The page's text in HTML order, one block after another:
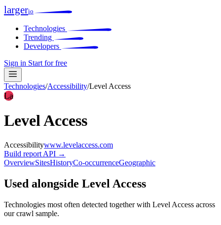
largerio
Technologies
Trending
Developers
Sign in Start for free
Technologies/Accessibility/Level Access
La
Level Access
Accessibilitywww.levelaccess.com
Build report API →
OverviewSitesHistoryCo-occurrenceGeographic
Used alongside Level Access
Technologies most often detected together with Level Access across
our crawl sample.